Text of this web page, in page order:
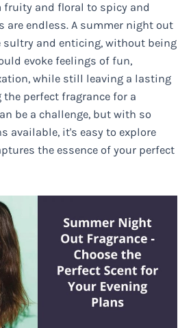
fruity and floral to spicy and
are endless. A summer night out
sultry and enticing, without being
evoke feelings of fun,
while still leaving a lasting
perfect fragrance for a
be a challenge, but with so
available, it's easy to explore
the essence of your perfect